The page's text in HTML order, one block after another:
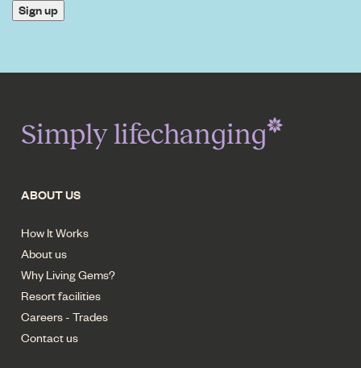
Sign up
Simply lifechanging
ABOUT US
How It Works
About us
Why Living Gems?
Resort facilities
Careers - Trades
Contact us